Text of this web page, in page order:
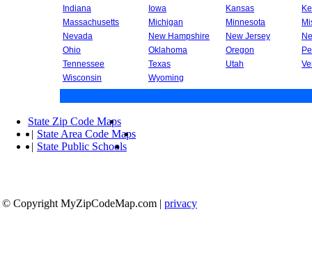
Indiana
Iowa Kansas
Massachusetts
Michigan Minnesota
Nevada
New Hampshire New Jersey
Ohio
Oklahoma Oregon
Tennessee
Texas Utah
Wisconsin
Wyoming
State Zip Code Maps
| State Area Code Maps
| State Public Schools
© Copyright MyZipCodeMap.com | privacy